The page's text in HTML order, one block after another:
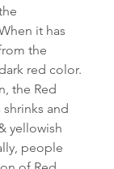
it has
the
red color.
the Red
and
yellowish
people